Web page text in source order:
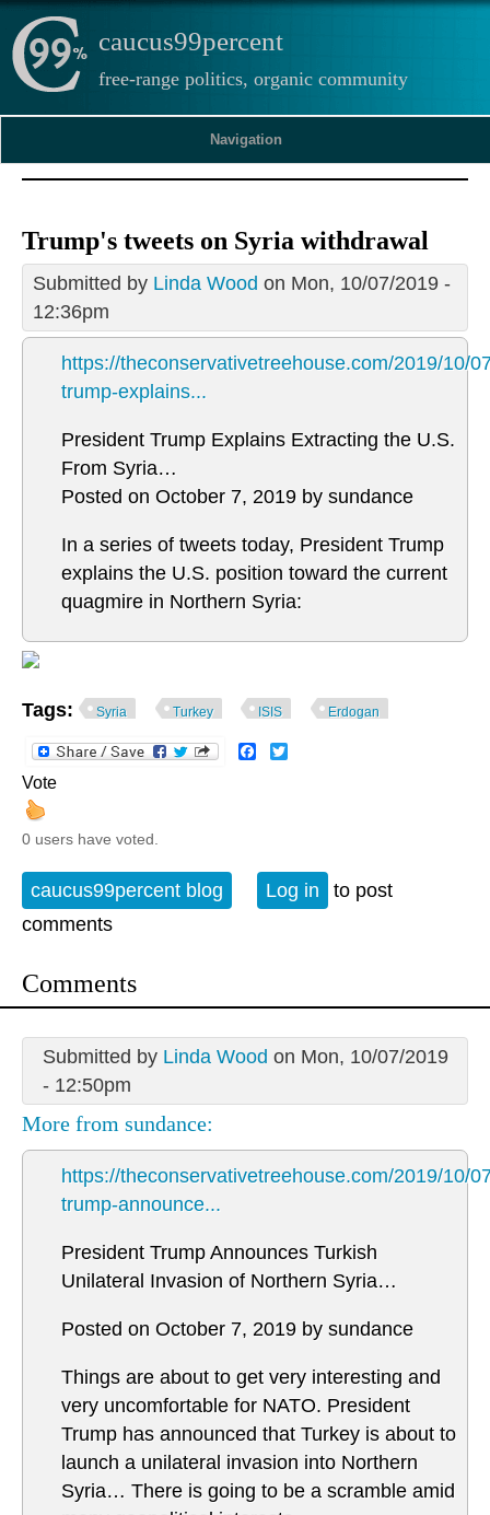
caucus99percent
free-range politics, organic community
Navigation
Trump's tweets on Syria withdrawal
Submitted by Linda Wood on Mon, 10/07/2019 -
12:36pm
https://theconservativetreehouse.com/2019/10/
trump-explains...
President Trump Explains Extracting the U.S.
From Syria…
Posted on October 7, 2019 by sundance
In a series of tweets today, President Trump
explains the U.S. position toward the current
quagmire in Northern Syria:
Tags: Syria Turkey ISIS Erdogan
Facebook
Vote
0 users have voted.
caucus99percent blog Log in
to post
comments
Comments
Submitted by Linda Wood on Mon, 10/07/2019
- 12:50pm
More from sundance:
https://theconservativetreehouse.com/2019/10/
trump-announce...
President Trump Announces Turkish
Unilateral Invasion of Northern Syria…
Posted on October 7, 2019 by sundance
Things are about to get very interesting and
very uncomfortable for NATO. President
Trump has announced that Turkey is about to
launch a unilateral invasion into Northern
Syria… There is going to be a scramble amid